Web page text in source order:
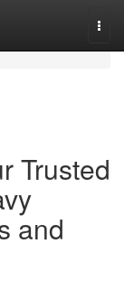
Trusted
and